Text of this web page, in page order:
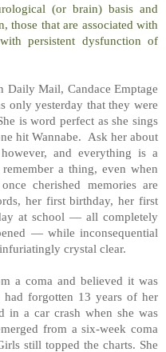
(or brain) basis and
those that are associated with
persistent dysfunction of
Daily Mail, Candace Emptage
only yesterday that they were
is word perfect as she sings
hit Wannabe. Ask her about
and everything is a
a thing, even when
cherished memories are
her first birthday, her first
at school — all completely
— while inconsequential
crystal clear.
a coma and believed it was
forgotten 13 years of her
in a car crash when she was
from a six-week coma
still topped the charts. She